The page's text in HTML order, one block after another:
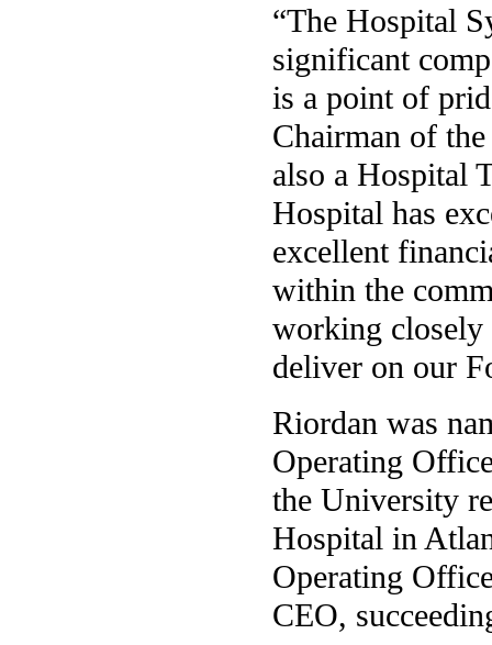
“The Hospital
significant
is a point of
Chairman of
also a Hospital
Hospital has
excellent
within the
working closely
deliver on our
Riordan was
Operating
the University
Hospital in
Operating
CEO,